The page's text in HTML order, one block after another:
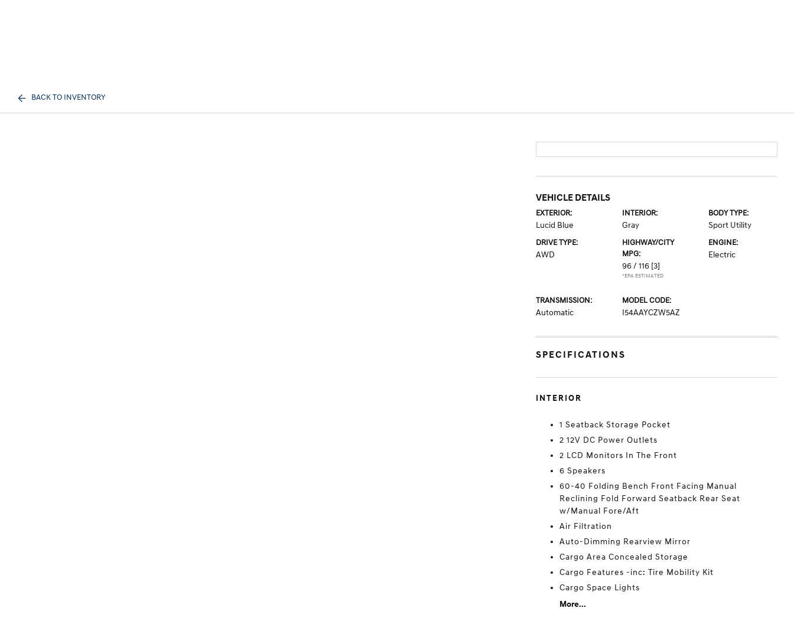
BACK TO INVENTORY
VEHICLE DETAILS
EXTERIOR:
Lucid Blue
INTERIOR:
Gray
BODY TYPE:
Sport Utility
DRIVE TYPE:
AWD
HIGHWAY/CITY
MPG:
96 / 116 [3]
*EPA ESTIMATED
ENGINE:
Electric
TRANSMISSION:
Automatic
MODEL CODE:
I54AAYCZW5AZ
SPECIFICATIONS
INTERIOR
1 Seatback Storage Pocket
2 12V DC Power Outlets
2 LCD Monitors In The Front
6 Speakers
60-40 Folding Bench Front Facing Manual
Reclining Fold Forward Seatback Rear Seat
w/Manual Fore/Aft
Air Filtration
Auto-Dimming Rearview Mirror
Cargo Area Concealed Storage
Cargo Features -inc: Tire Mobility Kit
Cargo Space Lights
More...